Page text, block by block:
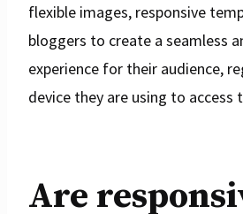
flexible images, responsive
bloggers to create a seamless
experience for their audience,
device they are using to access
Are